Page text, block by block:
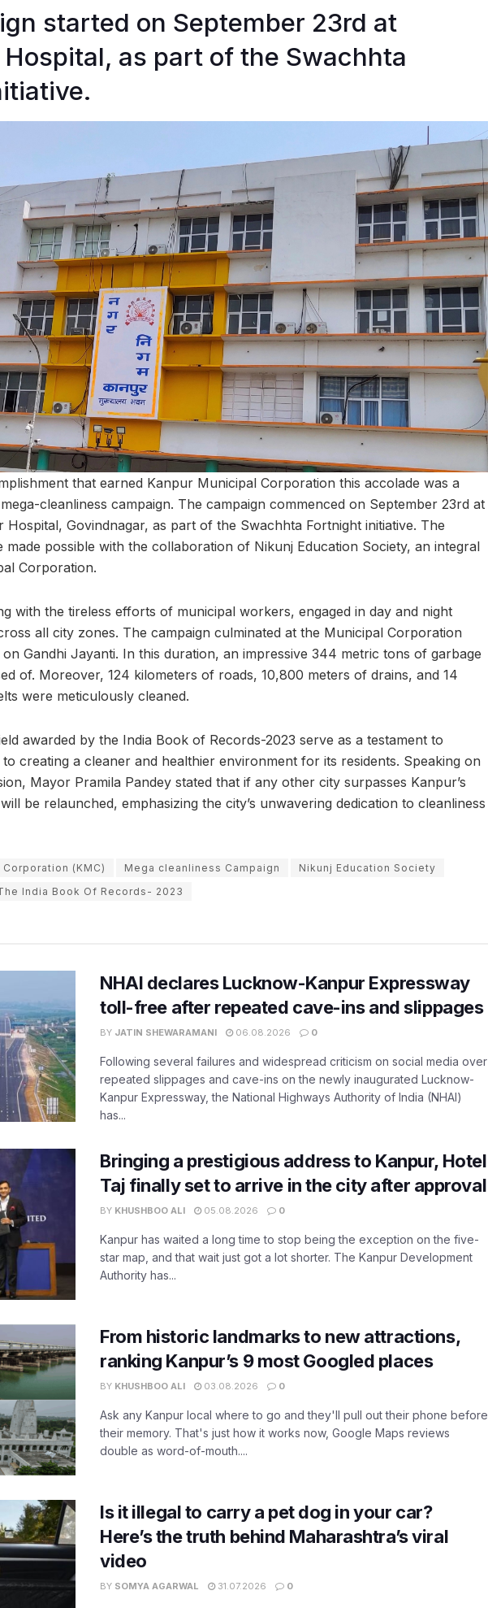
started on September 23rd at
as part of the Swachhta
that earned Kanpur Municipal Corporation this accolade was a
cleanliness campaign. The campaign commenced on September 23rd at
Hospital, Govindnagar, as part of the Swachhta Fortnight initiative. The
made possible with the collaboration of Nikunj Education Society, an integral
Corporation.
with the tireless efforts of municipal workers, engaged in day and night
all city zones. The campaign culminated at the Municipal Corporation
Gandhi Jayanti. In this duration, an impressive 344 metric tons of garbage
of. Moreover, 124 kilometers of roads, 10,800 meters of drains, and 14
were meticulously cleaned.
awarded by the India Book of Records-2023 serve as a testament to
to creating a cleaner and healthier environment for its residents. Speaking on
Mayor Pramila Pandey stated that if any other city surpasses Kanpur’s
be relaunched, emphasizing the city’s unwavering dedication to cleanliness
(KMC) Mega cleanliness Campaign
Nikunj Education Society
India Book Of Records- 2023
NHAI declares Lucknow-Kanpur Expressway
toll-free after repeated cave-ins and slippages
BY JATIN SHEWARAMANI 06.08.2026 0
Following several failures and widespread criticism on social media over
repeated slippages and cave-ins on the newly inaugurated Lucknow-
Kanpur Expressway, the National Highways Authority of India (NHAI)
has...
Bringing a prestigious address to Kanpur, Hotel
Taj finally set to arrive in the city after approval
BY KHUSHBOO ALI 05.08.2026 0
Kanpur has waited a long time to stop being the exception on the five-
star map, and that wait just got a lot shorter. The Kanpur Development
Authority has...
From historic landmarks to new attractions,
ranking Kanpur’s 9 most Googled places
BY KHUSHBOO ALI 03.08.2026 0
Ask any Kanpur local where to go and they'll pull out their phone before
their memory. That's just how it works now, Google Maps reviews
double as word-of-mouth....
Is it illegal to carry a pet dog in your car?
Here’s the truth behind Maharashtra’s viral
video
BY SOMYA AGARWAL 31.07.2026 0